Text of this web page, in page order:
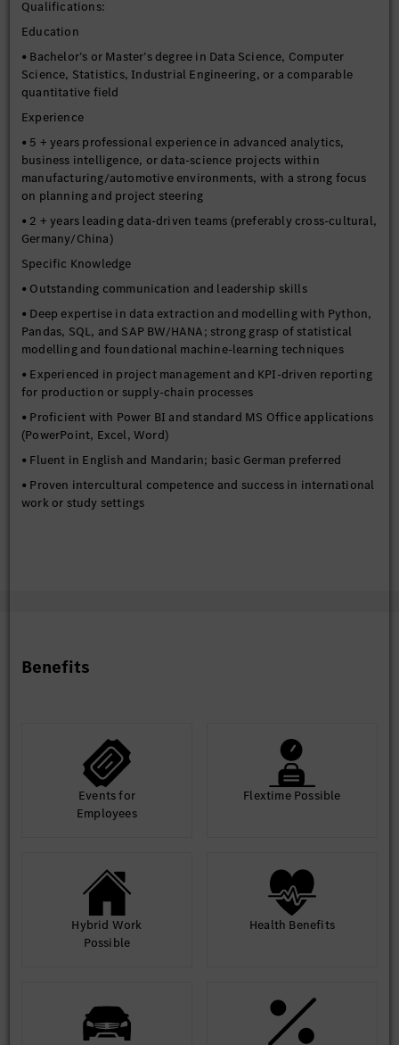
Qualifications:
Education
• Bachelor’s or Master’s degree in Data Science, Computer
Science, Statistics, Industrial Engineering, or a comparable
quantitative field
Experience
• 5 + years professional experience in advanced analytics,
business intelligence, or data-science projects within
manufacturing/automotive environments, with a strong focus
on planning and project steering
• 2 + years leading data-driven teams (preferably cross-cultural,
Germany/China)
Specific Knowledge
• Outstanding communication and leadership skills
• Deep expertise in data extraction and modelling with Python,
Pandas, SQL, and SAP BW/HANA; strong grasp of statistical
modelling and foundational machine-learning techniques
• Experienced in project management and KPI-driven reporting
for production or supply-chain processes
• Proficient with Power BI and standard MS Office applications
(PowerPoint, Excel, Word)
• Fluent in English and Mandarin; basic German preferred
• Proven intercultural competence and success in international
work or study settings
Benefits
Events for
Employees
Flextime Possible
Hybrid Work
Possible
Health Benefits